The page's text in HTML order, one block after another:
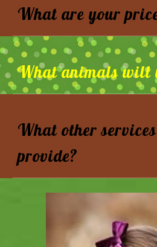
What are your
What animals will
What other
provide?